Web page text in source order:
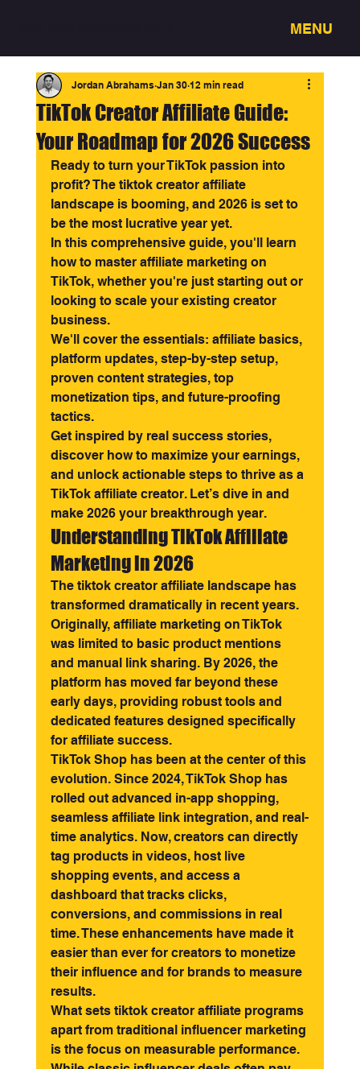
MENU
TikTok Creator Affiliate Guide:
Your Roadmap for 2026 Success
Jordan Abrahams Jan 30 12 min read
Ready to turn your TikTok passion into
profit? The tiktok creator affiliate
landscape is booming, and 2026 is set to
be the most lucrative year yet.
In this comprehensive guide, you'll learn
how to master affiliate marketing on
TikTok, whether you're just starting out or
looking to scale your existing creator
business.
We'll cover the essentials: affiliate basics,
platform updates, step-by-step setup,
proven content strategies, top
monetization tips, and future-proofing
tactics.
Get inspired by real success stories,
discover how to maximize your earnings,
and unlock actionable steps to thrive as a
TikTok affiliate creator. Let’s dive in and
make 2026 your breakthrough year.
Understanding TikTok Affiliate
Marketing in 2026
The tiktok creator affiliate landscape has
transformed dramatically in recent years.
Originally, affiliate marketing on TikTok
was limited to basic product mentions
and manual link sharing. By 2026, the
platform has moved far beyond these
early days, providing robust tools and
dedicated features designed specifically
for affiliate success.
TikTok Shop has been at the center of this
evolution. Since 2024, TikTok Shop has
rolled out advanced in-app shopping,
seamless affiliate link integration, and real-
time analytics. Now, creators can directly
tag products in videos, host live
shopping events, and access a
dashboard that tracks clicks,
conversions, and commissions in real
time. These enhancements have made it
easier than ever for creators to monetize
their influence and for brands to measure
results.
What sets tiktok creator affiliate programs
apart from traditional influencer marketing
is the focus on measurable performance.